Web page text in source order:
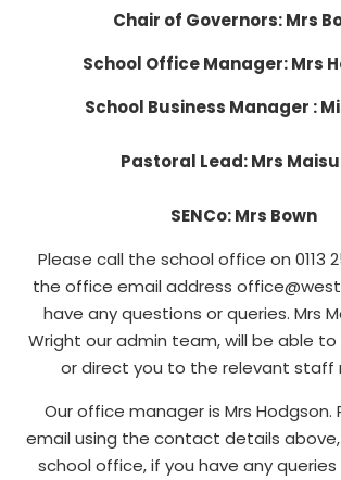
Chair of Governors: Mrs
School Office Manager: Mrs
School Business Manager :
Pastoral Lead: Mrs
SENCo: Mrs Bown
Please call the school office on 0113
the office email address
have any questions or queries. Mrs
Wright our admin team, will be able
or direct you to the relevant staff
Our office manager is Mrs Hodgson.
email using the contact details
school office, if you have any